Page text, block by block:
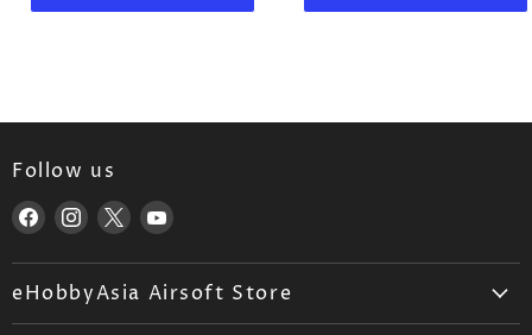
Follow us
Find
Facebook
Find
Instagram
Find
X
Find
YouTube
eHobbyAsia Airsoft Store